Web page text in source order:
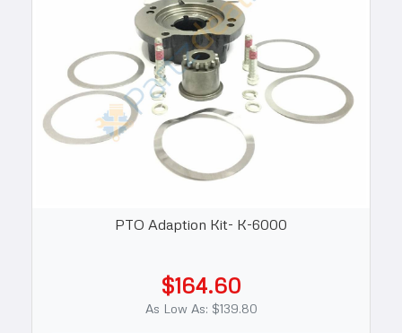
PTO Adaption Kit- K-6000
$164.60
As Low As: $139.80